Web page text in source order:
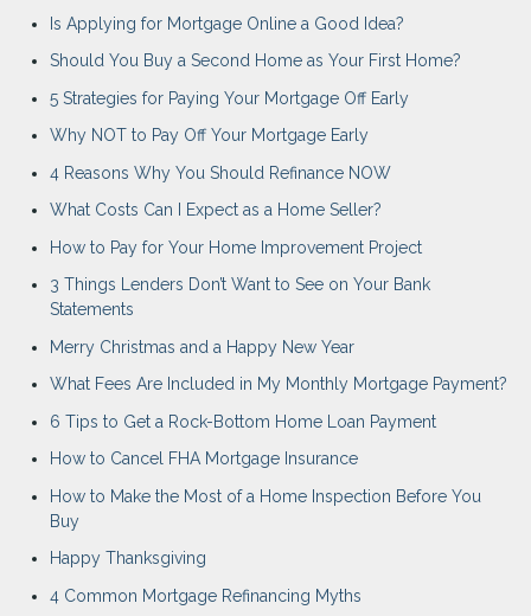
Is Applying for Mortgage Online a Good Idea?
Should You Buy a Second Home as Your First Home?
5 Strategies for Paying Your Mortgage Off Early
Why NOT to Pay Off Your Mortgage Early
4 Reasons Why You Should Refinance NOW
What Costs Can I Expect as a Home Seller?
How to Pay for Your Home Improvement Project
3 Things Lenders Don’t Want to See on Your Bank
Statements
Merry Christmas and a Happy New Year
What Fees Are Included in My Monthly Mortgage Payment?
6 Tips to Get a Rock-Bottom Home Loan Payment
How to Cancel FHA Mortgage Insurance
How to Make the Most of a Home Inspection Before You
Buy
Happy Thanksgiving
4 Common Mortgage Refinancing Myths